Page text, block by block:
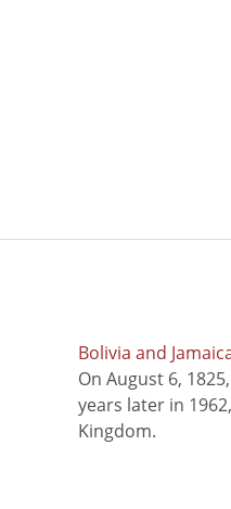
Bolivia and
On August 6,
years later in
Kingdom.